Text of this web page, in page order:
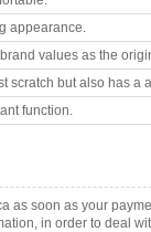
appearance.
values as the
scratch but also has a
function.
as soon as your
in order to deal